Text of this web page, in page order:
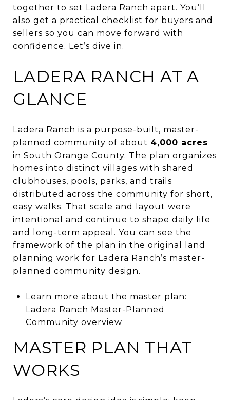
together to set Ladera Ranch apart. You’ll
also get a practical checklist for buyers and
sellers so you can move forward with
confidence. Let’s dive in.
LADERA RANCH AT A
GLANCE
Ladera Ranch is a purpose-built, master-
planned community of about 4,000 acres
in South Orange County. The plan organizes
homes into distinct villages with shared
clubhouses, pools, parks, and trails
distributed across the community for short,
easy walks. That scale and layout were
intentional and continue to shape daily life
and long-term appeal. You can see the
framework of the plan in the original land
planning work for Ladera Ranch’s master-
planned community design.
Learn more about the master plan:
Ladera Ranch Master-Planned
Community overview
MASTER PLAN THAT
WORKS